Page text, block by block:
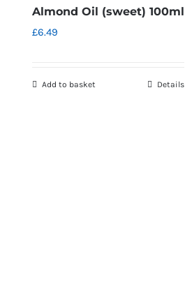
Almond Oil (sweet) 100ml
£6.49
Add to basket Details